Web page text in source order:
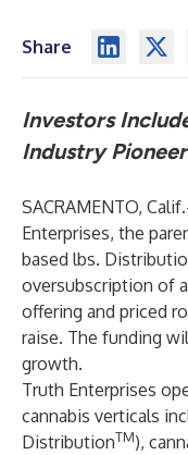
Share
Investors
Industry
SACRAMENTO,
Enterprises, the
based lbs.
oversubscription of
offering and priced
raise. The funding
growth.
Truth Enterprises
cannabis verticals
DistributionTM),